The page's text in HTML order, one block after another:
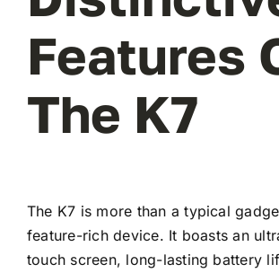
Features
The K7
The K7 is more than a typical
feature-rich device. It boasts an
touch screen, long-lasting battery